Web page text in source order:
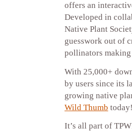
offers an
Developed in
Native Plant
guesswork out of
pollinators
With 25,000+
by users since its
growing native
Wild Thumb today!
It’s all part of